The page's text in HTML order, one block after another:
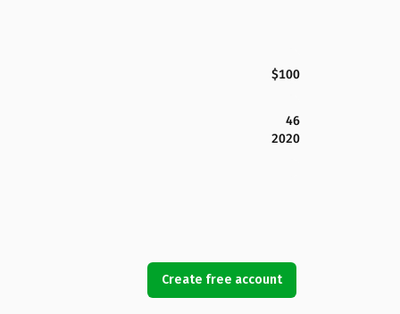
$100
46
2020
Create free account